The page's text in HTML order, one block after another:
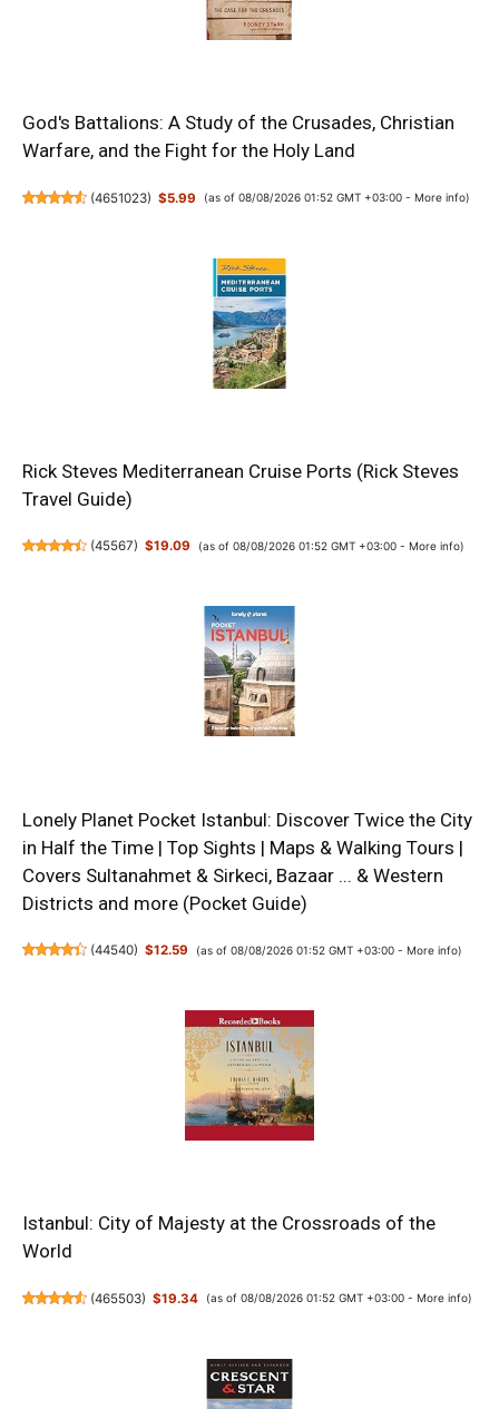
God's Battalions: A Study of the Crusades, Christian
Warfare, and the Fight for the Holy Land
(4651023) $5.99 (as of 08/08/2026 01:52 GMT +03:00 - More info)
Rick Steves Mediterranean Cruise Ports (Rick Steves
Travel Guide)
(45567) $19.09 (as of 08/08/2026 01:52 GMT +03:00 - More info)
Lonely Planet Pocket Istanbul: Discover Twice the City
in Half the Time | Top Sights | Maps & Walking Tours |
Covers Sultanahmet & Sirkeci, Bazaar ... & Western
Districts and more (Pocket Guide)
(44540) $12.59 (as of 08/08/2026 01:52 GMT +03:00 - More info)
Istanbul: City of Majesty at the Crossroads of the
World
(465503) $19.34 (as of 08/08/2026 01:52 GMT +03:00 - More info)